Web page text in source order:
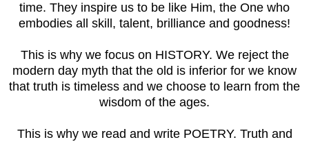
time. They inspire us to be like Him, the One who
embodies all skill, talent, brilliance and goodness!
This is why we focus on HISTORY. We reject the
modern day myth that the old is inferior for we know
that truth is timeless and we choose to learn from the
wisdom of the ages.
This is why we read and write POETRY. Truth and